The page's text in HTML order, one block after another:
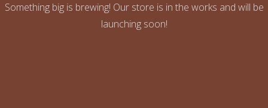
Something big is brewing! Our store is in the works and will be
launching soon!